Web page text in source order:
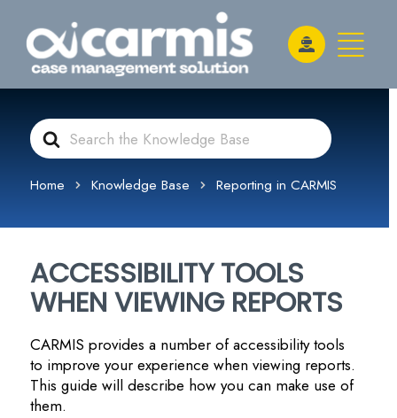
Search
For
Home Knowledge Base Reporting in CARMIS
ACCESSIBILITY TOOLS
WHEN VIEWING REPORTS
CARMIS provides a number of accessibility tools
to improve your experience when viewing reports.
This guide will describe how you can make use of
them.